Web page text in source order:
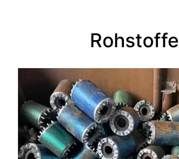
Rohstoffe